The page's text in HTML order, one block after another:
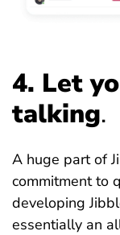
4. Let
talking.
A huge part of
commitment to
developing
essentially an